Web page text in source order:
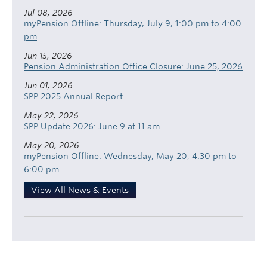
Jul 08, 2026
myPension Offline: Thursday, July 9, 1:00 pm to 4:00
pm
Jun 15, 2026
Pension Administration Office Closure: June 25, 2026
Jun 01, 2026
SPP 2025 Annual Report
May 22, 2026
SPP Update 2026: June 9 at 11 am
May 20, 2026
myPension Offline: Wednesday, May 20, 4:30 pm to
6:00 pm
View All News & Events